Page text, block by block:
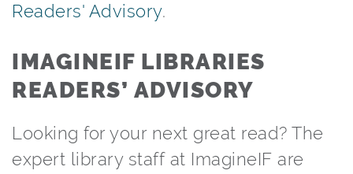
Readers' Advisory.
IMAGINEIF LIBRARIES
READERS’ ADVISORY
Looking for your next great read? The
expert library staff at ImagineIF are